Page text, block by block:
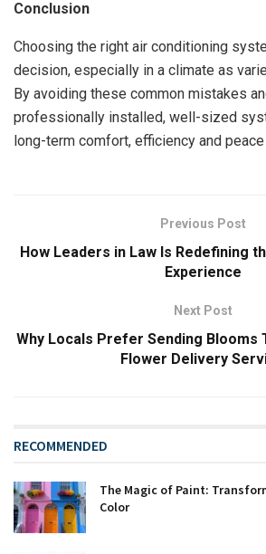
Conclusion
Choosing the right air conditioning
decision, especially in a climate as
By avoiding these common mistakes
professionally installed, well-sized
long-term comfort, efficiency and
Previous Post
How Leaders in Law Is Redefining
Experience
Next Post
Why Locals Prefer Sending Blooms
Flower Delivery
RECOMMENDED
The Magic of Paint:
Color